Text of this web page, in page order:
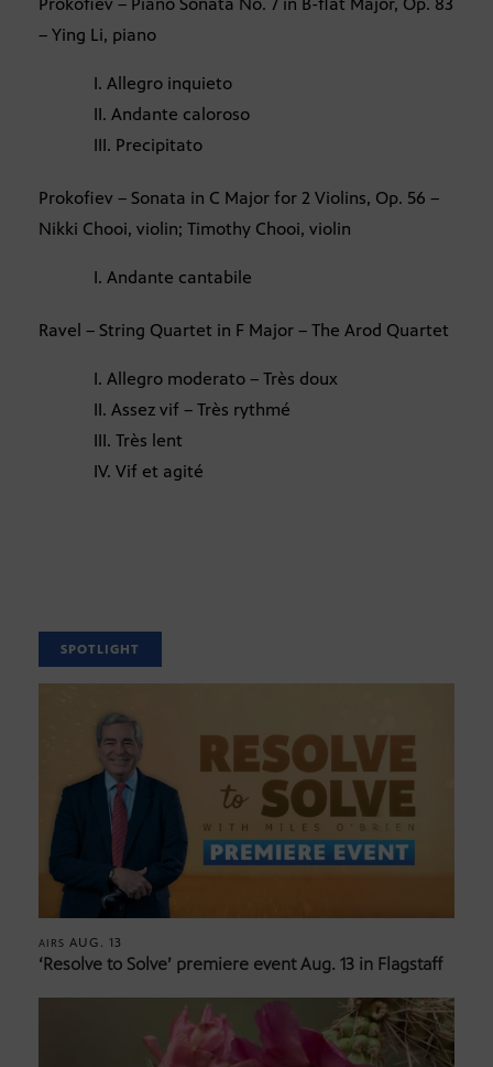
– Ying Li, piano
I. Allegro inquieto
II. Andante caloroso
III. Precipitato
Prokofiev – Sonata in C Major for 2 Violins, Op. 56 –
Nikki Chooi, violin; Timothy Chooi, violin
I. Andante cantabile
Ravel – String Quartet in F Major – The Arod Quartet
I. Allegro moderato – Très doux
II. Assez vif – Très rythmé
III. Très lent
IV. Vif et agité
SPOTLIGHT
AIRS AUG. 13
‘Resolve to Solve’ premiere event Aug. 13 in Flagstaff